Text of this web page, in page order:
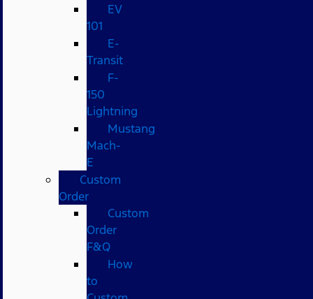
EV
101
E-
Transit
F-
150
Lightning
Mustang
Mach-
E
Custom
Order
Custom
Order
F&Q
How
to